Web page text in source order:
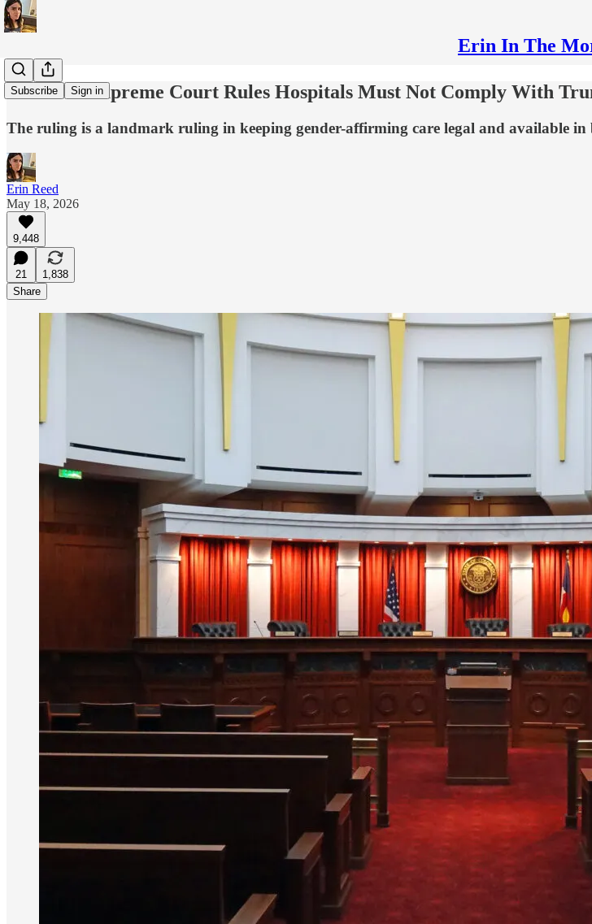
Erin In The
Subscribe Sign in
Colorado Supreme Court Rules Hospitals Must Not Comply With
The ruling is a landmark ruling in keeping gender-affirming care legal and available in
Erin Reed
May 18, 2026
9,448
21
1,838
Share